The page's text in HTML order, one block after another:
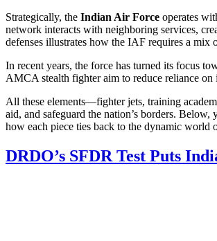
Strategically, the Indian Air Force operates
network interacts with neighboring services,
defenses illustrates how the IAF requires a mix
In recent years, the force has turned its focus
AMCA stealth fighteraim to reduce reliance on
All these elements—fighter jets, training
aid, and safeguard the nation’s borders.
how each piece ties back to the dynamic world
DRDO’s SFDR Test Puts